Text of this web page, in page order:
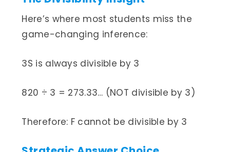
Here’s where most students miss the
game-changing inference:
3S is always divisible by 3
820 ÷ 3 = 273.33… (NOT divisible by 3)
Therefore: F cannot be divisible by 3